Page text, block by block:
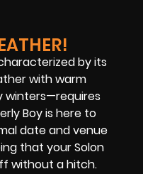
by its
with warm
winters—requires
Boy is here to
date and venue
that your Solon
without a hitch.